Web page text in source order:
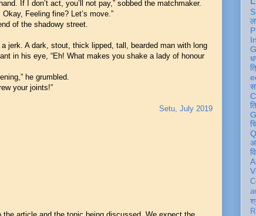
If I don’t act, you’ll not pay,” sobbed the matchmaker.
Feeling fine? Let’s move.”
of the shadowy street.
jerk. A dark, stout, thick lipped, tall, bearded man with long
in his eye, “Eh! What makes you shake a lady of honour
he grumbled.
your joints!”
Setu, July 2019
article and the topic being discussed. We expect the